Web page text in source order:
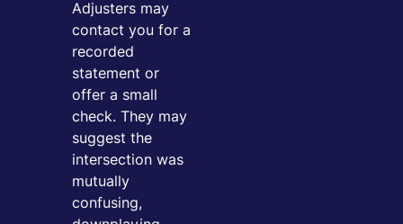
Adjusters may
contact you for a
recorded
statement or
offer a small
check. They may
suggest the
intersection was
mutually
confusing,